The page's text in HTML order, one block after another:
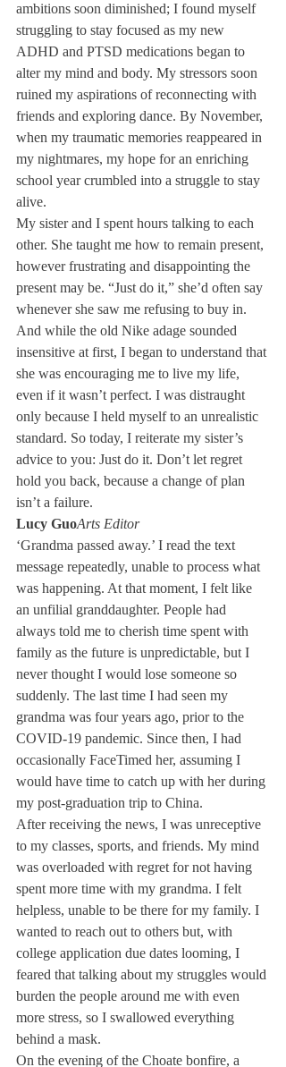
ambitions soon diminished; I found myself
struggling to stay focused as my new
ADHD and PTSD medications began to
alter my mind and body. My stressors soon
ruined my aspirations of reconnecting with
friends and exploring dance. By November,
when my traumatic memories reappeared in
my nightmares, my hope for an enriching
school year crumbled into a struggle to stay
alive.
My sister and I spent hours talking to each
other. She taught me how to remain present,
however frustrating and disappointing the
present may be. “Just do it,” she’d often say
whenever she saw me refusing to buy in.
And while the old Nike adage sounded
insensitive at first, I began to understand that
she was encouraging me to live my life,
even if it wasn’t perfect. I was distraught
only because I held myself to an unrealistic
standard. So today, I reiterate my sister’s
advice to you: Just do it. Don’t let regret
hold you back, because a change of plan
isn’t a failure.
Lucy GuoArts Editor
‘Grandma passed away.’ I read the text
message repeatedly, unable to process what
was happening. At that moment, I felt like
an unfilial granddaughter. People had
always told me to cherish time spent with
family as the future is unpredictable, but I
never thought I would lose someone so
suddenly. The last time I had seen my
grandma was four years ago, prior to the
COVID-19 pandemic. Since then, I had
occasionally FaceTimed her, assuming I
would have time to catch up with her during
my post-graduation trip to China.
After receiving the news, I was unreceptive
to my classes, sports, and friends. My mind
was overloaded with regret for not having
spent more time with my grandma. I felt
helpless, unable to be there for my family. I
wanted to reach out to others but, with
college application due dates looming, I
feared that talking about my struggles would
burden the people around me with even
more stress, so I swallowed everything
behind a mask.
On the evening of the Choate bonfire, a